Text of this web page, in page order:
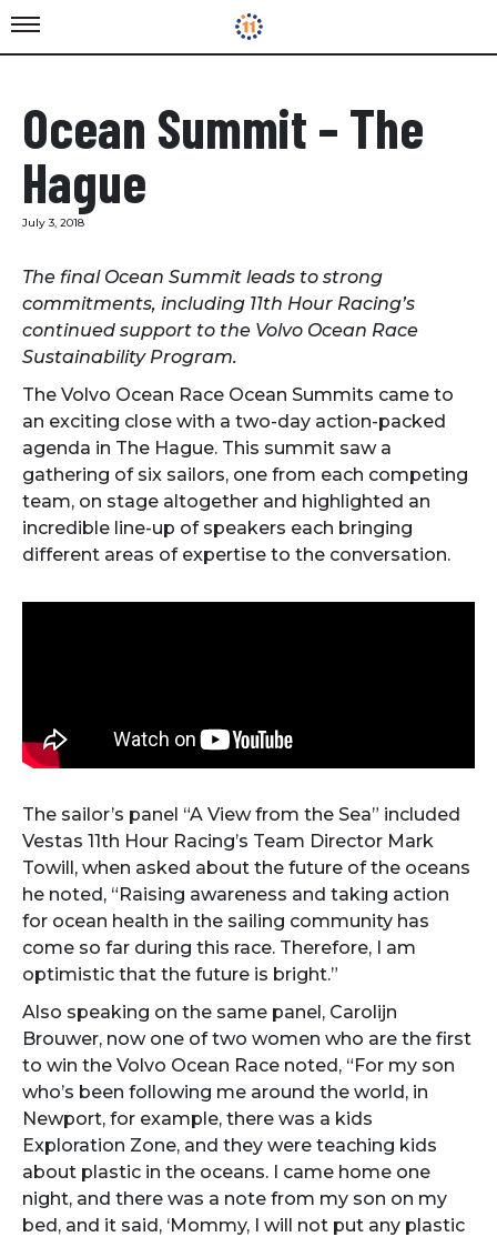
Ocean Summit – The
Hague
July 3, 2018
The final Ocean Summit leads to strong
commitments, including 11th Hour Racing’s
continued support to the Volvo Ocean Race
Sustainability Program.
The Volvo Ocean Race Ocean Summits came to
an exciting close with a two-day action-packed
agenda in The Hague. This summit saw a
gathering of six sailors, one from each competing
team, on stage altogether and highlighted an
incredible line-up of speakers each bringing
different areas of expertise to the conversation.
The sailor’s panel “A View from the Sea” included
Vestas 11th Hour Racing’s Team Director Mark
Towill, when asked about the future of the oceans
he noted, “Raising awareness and taking action
for ocean health in the sailing community has
come so far during this race. Therefore, I am
optimistic that the future is bright.”
Also speaking on the same panel, Carolijn
Brouwer, now one of two women who are the first
to win the Volvo Ocean Race noted, “For my son
who’s been following me around the world, in
Newport, for example, there was a kids
Exploration Zone, and they were teaching kids
about plastic in the oceans. I came home one
night, and there was a note from my son on my
bed, and it said, ‘Mommy, I will not put any plastic